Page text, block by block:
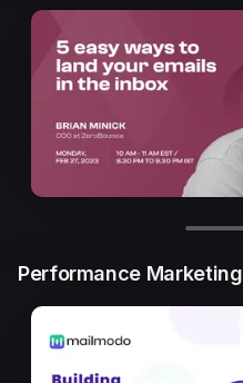
Performance Marketing